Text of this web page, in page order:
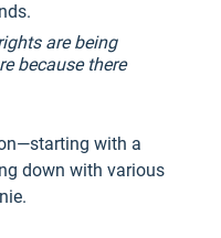
are being
because there
with a
down with various